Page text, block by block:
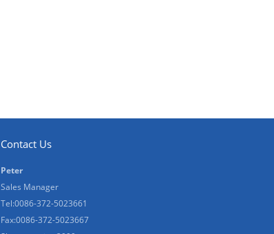
Contact Us
Peter
Sales Manager
Tel:0086-372-5023661
Fax:0086-372-5023667